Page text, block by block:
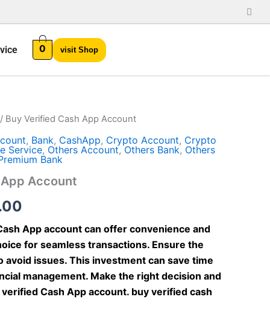
0 visit Shop
/ Buy Verified Cash App Account
, Bank, CashApp, Crypto Account, Crypto
Service, Others Account,Others Bank, Others
Bank
Account
Price
range:
App account can offer convenience and
for seamless transactions. Ensure the
avoid issues. This investment can save time
management. Make the right decision and
Cash App account. buy verified cash